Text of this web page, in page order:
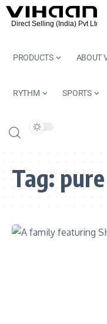
PRODUCTS ABOUT
RYTHM SPORTS
Tag: